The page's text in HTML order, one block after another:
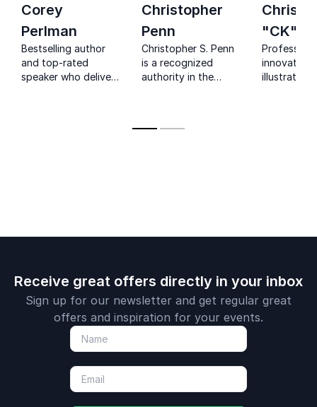
Corey
Perlman
Bestselling author
and top-rated
speaker who delivers
Christopher
Penn
Christopher S. Penn
is a recognized
authority in the
driven marketing,
"CK"
Professor
innovation
illustrating
Receive great offers directly in your inbox
Sign up for our newsletter and get regular great
offers and inspiration for your events.